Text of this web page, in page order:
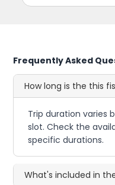
Frequently Asked
How long is the this
Trip duration varies
slot. Check the
specific durations.
What's included in